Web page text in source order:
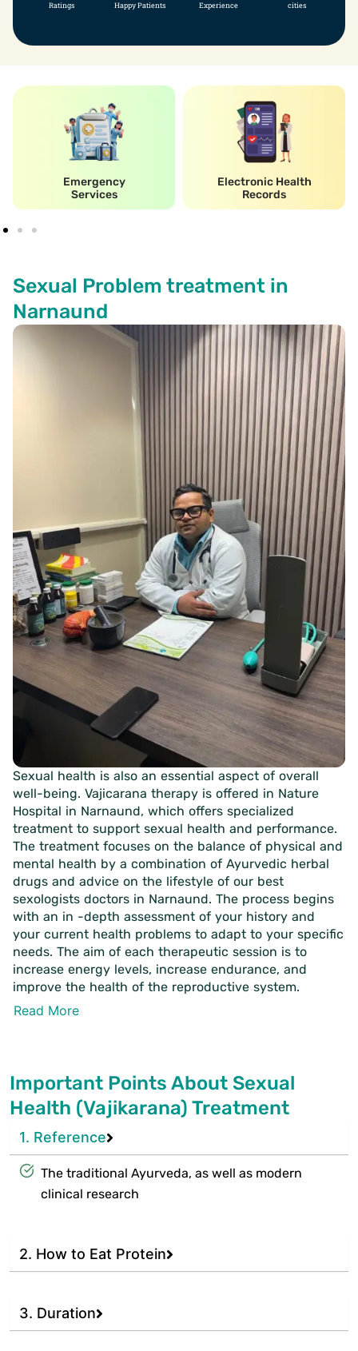
Ratings Happy Patients Experience cities
Emergency
Services
Electronic Health
Records
Sexual Problem treatment in
Narnaund
Sexual health is also an essential aspect of overall
well-being. Vajicarana therapy is offered in Nature
Hospital in Narnaund, which offers specialized
treatment to support sexual health and performance.
The treatment focuses on the balance of physical and
mental health by a combination of Ayurvedic herbal
drugs and advice on the lifestyle of our best
sexologists doctors in Narnaund. The process begins
with an in -depth assessment of your history and
your current health problems to adapt to your specific
needs. The aim of each therapeutic session is to
increase energy levels, increase endurance, and
improve the health of the reproductive system.
Read More
Important Points About Sexual
Health (Vajikarana) Treatment
1. Reference
2. How to Eat Protein
3. Duration
The traditional Ayurveda, as well as modern
clinical research